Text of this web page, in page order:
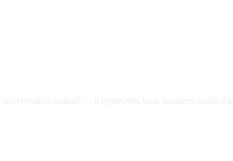
conversation instead — it represents your business inside